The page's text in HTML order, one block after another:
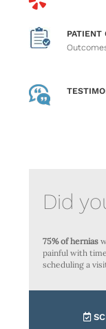
PATIENT
Did
75% of hernias
painful with
scheduling a